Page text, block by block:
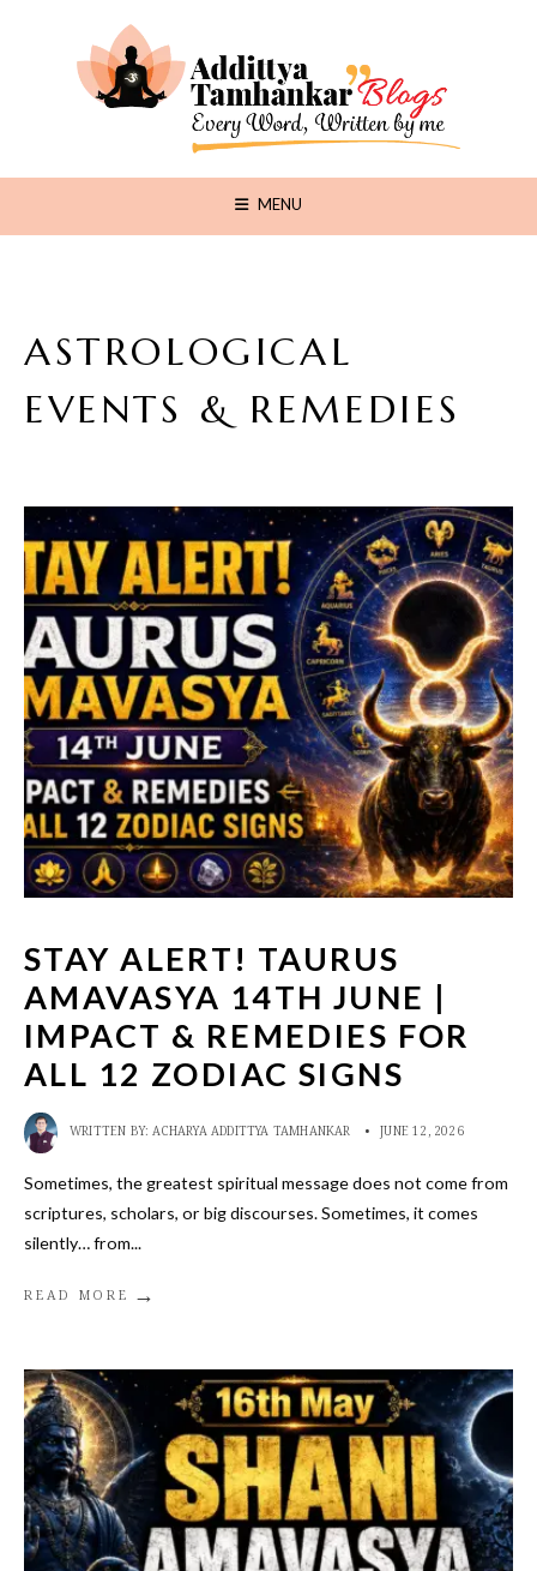
MENU
ASTROLOGICAL
EVENTS & REMEDIES
STAY ALERT! TAURUS
AMAVASYA 14TH JUNE |
IMPACT & REMEDIES FOR
ALL 12 ZODIAC SIGNS
WRITTEN BY:ACHARYA ADDITTYA TAMHANKAR • JUNE 12, 2026
Sometimes, the greatest spiritual message does not come from
scriptures, scholars, or big discourses. Sometimes, it comes
silently… from...
READ MORE →